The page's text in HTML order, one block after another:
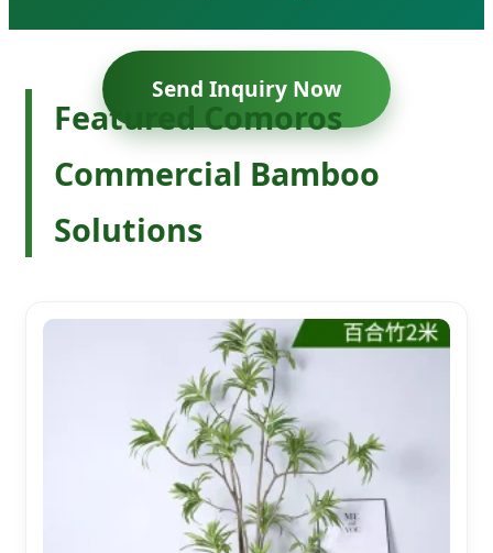
Send Inquiry Now
Featured Comoros
Commercial Bamboo
Solutions